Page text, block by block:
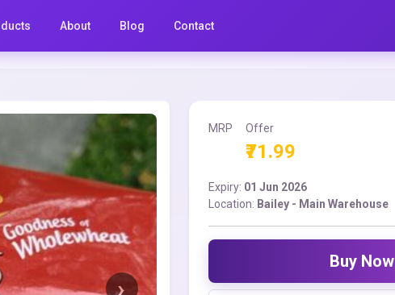
About Blog Contact
MRP Offer
₹71.99
Expiry: 01 Jun 2026
Location: Bailey - Main Warehouse
Buy Now